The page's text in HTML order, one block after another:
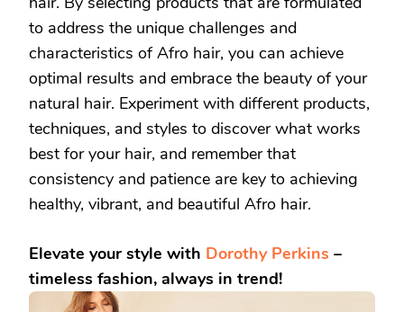
to address the unique challenges and
characteristics of Afro hair, you can achieve
optimal results and embrace the beauty of your
natural hair. Experiment with different products,
techniques, and styles to discover what works
best for your hair, and remember that
consistency and patience are key to achieving
healthy, vibrant, and beautiful Afro hair.
Elevate your style with Dorothy Perkins –
timeless fashion, always in trend!